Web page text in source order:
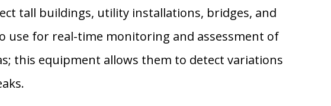
tall buildings, utility installations, bridges, and
use for real-time monitoring and assessment of
this equipment allows them to detect variations